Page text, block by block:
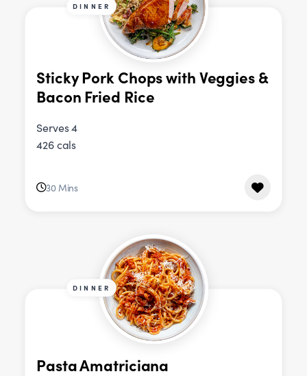
DINNER
Sticky Pork Chops with Veggies &
Bacon Fried Rice
Serves 4
426 cals
30 Mins
DINNER
Pasta Amatriciana